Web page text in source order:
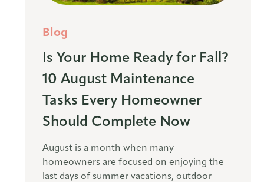
Blog
Is Your Home Ready for Fall?
10 August Maintenance
Tasks Every Homeowner
Should Complete Now
August is a month when many
homeowners are focused on enjoying the
last days of summer vacations, outdoor